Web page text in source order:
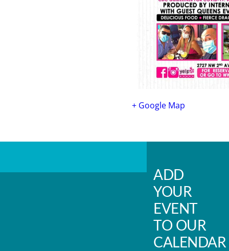
+ Google Map
ADD
YOUR
EVENT
TO OUR
CALENDAR